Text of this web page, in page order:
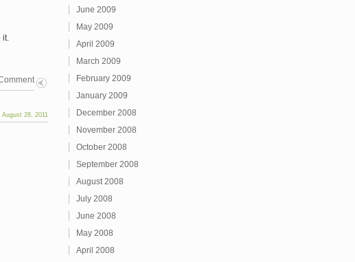
it.
August 28, 2011
June 2009
May 2009
April 2009
March 2009
February 2009
January 2009
December 2008
November 2008
October 2008
September 2008
August 2008
July 2008
June 2008
May 2008
April 2008